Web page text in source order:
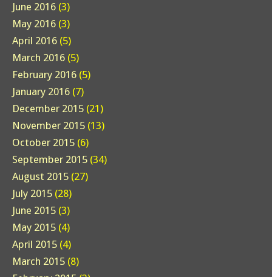
June 2016 (3)
May 2016 (3)
April 2016 (5)
March 2016 (5)
February 2016 (5)
January 2016 (7)
December 2015 (21)
November 2015 (13)
October 2015 (6)
September 2015 (34)
August 2015 (27)
July 2015 (28)
June 2015 (3)
May 2015 (4)
April 2015 (4)
March 2015 (8)